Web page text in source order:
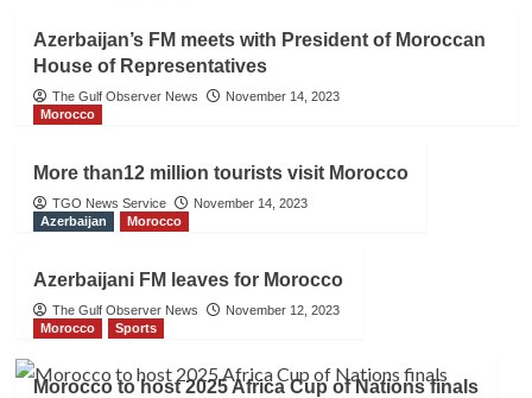
Azerbaijan’s FM meets with President of Moroccan
House of Representatives
The Gulf Observer News
November 14, 2023
Morocco
More than12 million tourists visit Morocco
TGO News Service
November 14, 2023
Azerbaijan
Morocco
Azerbaijani FM leaves for Morocco
The Gulf Observer News
November 12, 2023
Morocco
Sports
Morocco to host 2025 Africa Cup of Nations finals